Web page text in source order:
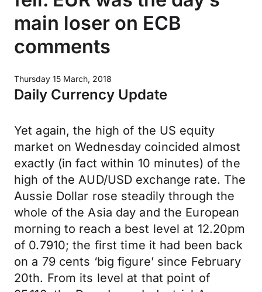
main loser on ECB
comments
Thursday 15 March, 2018
Daily Currency Update
Yet again, the high of the US equity
market on Wednesday coincided almost
exactly (in fact within 10 minutes) of the
high of the AUD/USD exchange rate. The
Aussie Dollar rose steadily through the
whole of the Asia day and the European
morning to reach a best level at 12.20pm
of 0.7910; the first time it had been back
on a 79 cents ‘big figure’ since February
20th. From its level at that point of